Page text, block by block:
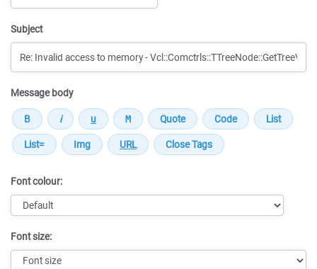
Subject
Message body
Font colour:
Font size: